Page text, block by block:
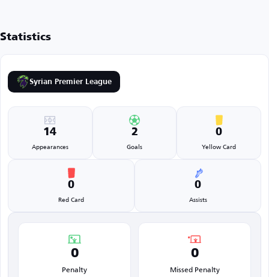
Statistics
Syrian Premier League
14
Appearances
2
Goals
0
Yellow Card
0
Red Card
0
Assists
0
Penalty
0
Missed Penalty